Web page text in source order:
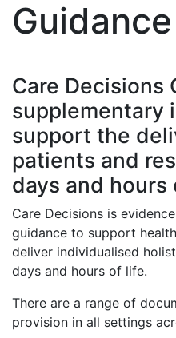
Guidance
Care Decisions
supplementary
support the
patients and
days and hours
Care Decisions is
guidance to support
deliver individualised
days and hours of life.
There are a range of
provision in all settings